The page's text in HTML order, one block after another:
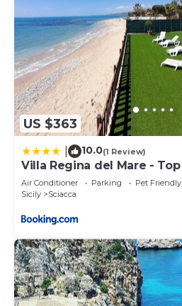
US $363
10.0(1 Review)
Villa Regina del Mare -
garden
Air Conditioner Parking
Pet Friendly
Sicily
Sciacca